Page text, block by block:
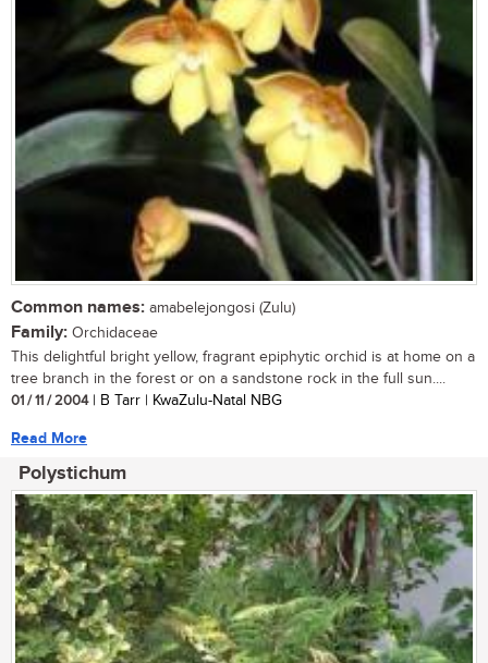
Common names: amabelejongosi (Zulu)
Family: Orchidaceae
This delightful bright yellow, fragrant epiphytic orchid is at home on a
tree branch in the forest or on a sandstone rock in the full sun....
01 / 11 / 2004| B Tarr | KwaZulu-Natal NBG
Read More
Polystichum